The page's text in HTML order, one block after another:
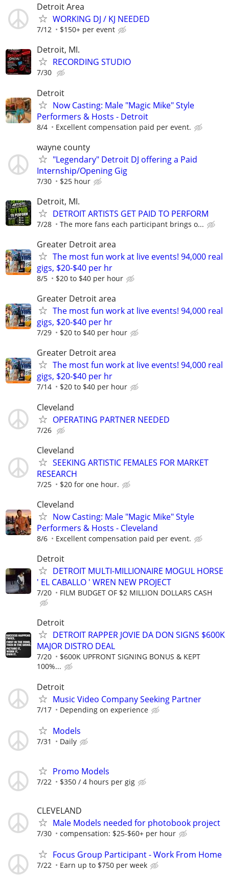
Detroit Area
WORKING DJ / KJ NEEDED
7/12 $150+ per event
Detroit, MI.
RECORDING STUDIO
7/30
Detroit
Now Casting: Male "Magic Mike" Style
Performers & Hosts - Detroit
8/4 Excellent compensation paid per event.
wayne county
"Legendary" Detroit DJ offering a Paid
Internship/Opening Gig
7/30 $25 hour
Detroit, MI.
DETROIT ARTISTS GET PAID TO PERFORM
7/28 The more fans each participant brings o...
Greater Detroit area
The most fun work at live events! 94,000 real
gigs, $20-$40 per hr
8/5 $20 to $40 per hour
Greater Detroit area
The most fun work at live events! 94,000 real
gigs, $20-$40 per hr
7/29 $20 to $40 per hour
Greater Detroit area
The most fun work at live events! 94,000 real
gigs, $20-$40 per hr
7/14 $20 to $40 per hour
Cleveland
OPERATING PARTNER NEEDED
7/26
Cleveland
SEEKING ARTISTIC FEMALES FOR MARKET
RESEARCH
7/25 $20 for one hour.
Cleveland
Now Casting: Male "Magic Mike" Style
Performers & Hosts - Cleveland
8/6 Excellent compensation paid per event.
Detroit
DETROIT MULTI-MILLIONAIRE MOGUL HORSE
' EL CABALLO ' WREN NEW PROJECT
7/20 FILM BUDGET OF $2 MILLION DOLLARS CASH
Detroit
DETROIT RAPPER JOVIE DA DON SIGNS $600K
MAJOR DISTRO DEAL
7/20
$600K UPFRONT SIGNING BONUS & KEPT
100%...
Detroit
Music Video Company Seeking Partner
7/17 Depending on experience
Models
7/31 Daily
Promo Models
7/22 $350 / 4 hours per gig
CLEVELAND
Male Models needed for photobook project
7/30 compensation: $25-$60+ per hour
Focus Group Participant - Work From Home
7/22 Earn up to $750 per week